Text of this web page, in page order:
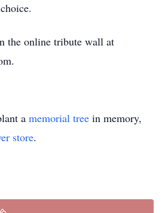
the online tribute wall at
a memorial tree in memory,
store.